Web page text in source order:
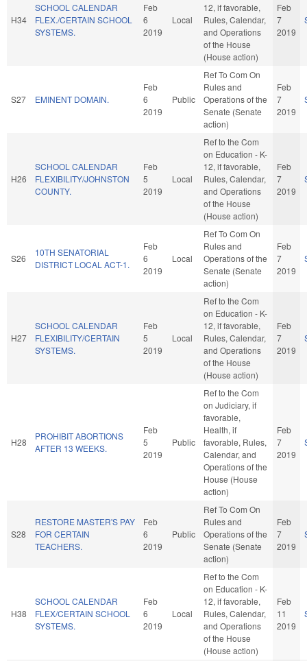
H34
SCHOOL CALENDAR
FLEX./CERTAIN SCHOOL
SYSTEMS.
Feb
6
2019
Local
12, if favorable,
Rules, Calendar,
and Operations
of the House
(House action)
Feb
7
2019
S27 EMINENT DOMAIN.
Feb
6
2019
Public
Ref To Com On
Rules and
Operations of the
Senate (Senate
action)
Feb
7
2019
H26
SCHOOL CALENDAR
FLEXIBILITY/JOHNSTON
COUNTY.
Feb
5
2019
Local
Ref to the Com
on Education - K-
12, if favorable,
Rules, Calendar,
and Operations
of the House
(House action)
Feb
7
2019
S26
10TH SENATORIAL
DISTRICT LOCAL ACT-1.
Feb
6
2019
Local
Ref To Com On
Rules and
Operations of the
Senate (Senate
action)
Feb
7
2019
H27
SCHOOL CALENDAR
FLEXIBILITY/CERTAIN
SYSTEMS.
Feb
5
2019
Local
Ref to the Com
on Education - K-
12, if favorable,
Rules, Calendar,
and Operations
of the House
(House action)
Feb
7
2019
H28
PROHIBIT ABORTIONS
AFTER 13 WEEKS.
Feb
5
2019
Public
Ref to the Com
on Judiciary, if
favorable,
Health, if
favorable, Rules,
Calendar, and
Operations of the
House (House
action)
Feb
7
2019
S28
RESTORE MASTER'S PAY
FOR CERTAIN
TEACHERS.
Feb
6
2019
Public
Ref To Com On
Rules and
Operations of the
Senate (Senate
action)
Feb
7
2019
H38
SCHOOL CALENDAR
FLEX/CERTAIN SCHOOL
SYSTEMS.
Feb
6
2019
Local
Ref to the Com
on Education - K-
12, if favorable,
Rules, Calendar,
and Operations
of the House
(House action)
Feb
11
2019